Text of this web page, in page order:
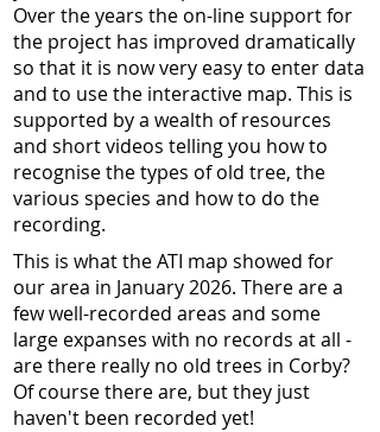
Over the years the on-line support for
the project has improved dramatically
so that it is now very easy to enter data
and to use the interactive map. This is
supported by a wealth of resources
and short videos telling you how to
recognise the types of old tree, the
various species and how to do the
recording.
This is what the ATI map showed for
our area in January 2026. There are a
few well-recorded areas and some
large expanses with no records at all -
are there really no old trees in Corby?
Of course there are, but they just
haven't been recorded yet!